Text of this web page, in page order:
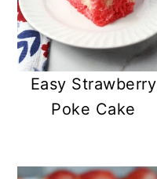
Easy Strawberry
Poke Cake